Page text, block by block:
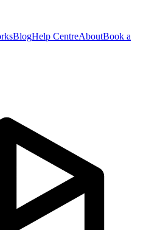
BlogHelp CentreAboutBook a